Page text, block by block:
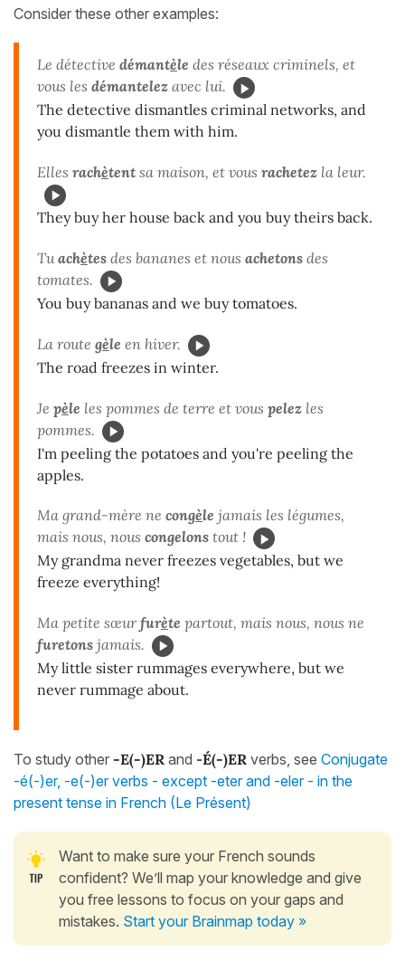
Consider these other examples:
Le détective démantèle des réseaux criminels, et
vous les démantelez avec lui.
The detective dismantles criminal networks, and
you dismantle them with him.
Elles rachètent sa maison, et vous rachetez la leur.
They buy her house back and you buy theirs back.
Tuachètes des bananes et nous achetons des
tomates.
You buy bananas and we buy tomatoes.
La route gèle en hiver.
The road freezes in winter.
Je pèle les pommes de terre et vous pelez les
pommes.
I'm peeling the potatoes and you're peeling the
apples.
Ma grand-mère ne congèle jamais les légumes,
mais nous, nous congelons tout !
My grandma never freezes vegetables, but we
freeze everything!
Ma petite sœurfurète partout, mais nous, nous ne
furetons jamais.
My little sister rummages everywhere, but we
never rummage about.
To study other -E(-)ER and -É(-)ER verbs, see Conjugate
-é(-)er, -e(-)er verbs - except -eter and -eler - in the
present tense in French (Le Présent)
Want to make sure your French sounds
confident? We’ll map your knowledge and give
you free lessons to focus on your gaps and
mistakes. Start your Brainmap today »